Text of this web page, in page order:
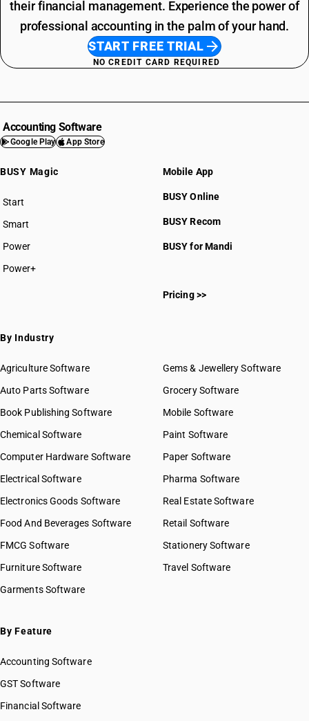
their financial management. Experience the power of
professional accounting in the palm of your hand.
START FREE TRIAL
NO CREDIT CARD REQUIRED
Accounting Software
Google Play App Store
BUSY Magic
Start
BUSY plan
Smart
Power
Power+
Mobile App
BUSY Online
BUSY Recom
BUSY for Mandi
Pricing >>
By Industry
Agriculture Software
Auto Parts Software
Book Publishing Software
Chemical Software
Computer Hardware Software
Electrical Software
Electronics Goods Software
Food And Beverages Software
FMCG Software
Furniture Software
Garments Software
Gems & Jewellery Software
Grocery Software
Mobile Software
Paint Software
Paper Software
Pharma Software
Real Estate Software
Retail Software
Stationery Software
Travel Software
By Feature
Accounting Software
GST Software
Financial Software